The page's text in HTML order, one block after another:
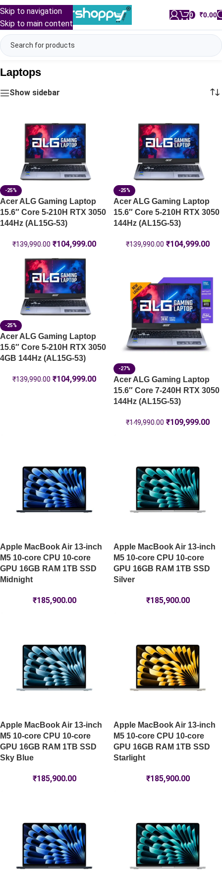
Skip to navigation
Skip to main content
0 ₹0.00
Laptops
Show sidebar
-25%
Acer ALG Gaming Laptop
15.6″ Core 5-210H RTX 3050
144Hz (AL15G-53)
₹139,990.00 ₹104,999.00
-25%
Acer ALG Gaming Laptop
15.6″ Core 5-210H RTX 3050
144Hz (AL15G-53)
₹139,990.00 ₹104,999.00
-25%
Acer ALG Gaming Laptop
15.6″ Core 5-210H RTX 3050
4GB 144Hz (AL15G-53)
₹139,990.00 ₹104,999.00
-27%
Acer ALG Gaming Laptop
15.6″ Core 7-240H RTX 3050
144Hz (AL15G-53)
₹149,990.00 ₹109,999.00
Apple MacBook Air 13-inch
M5 10-core CPU 10-core
GPU 16GB RAM 1TB SSD
Midnight
₹185,900.00
Apple MacBook Air 13-inch
M5 10-core CPU 10-core
GPU 16GB RAM 1TB SSD
Silver
₹185,900.00
Apple MacBook Air 13-inch
M5 10-core CPU 10-core
GPU 16GB RAM 1TB SSD
Sky Blue
₹185,900.00
Apple MacBook Air 13-inch
M5 10-core CPU 10-core
GPU 16GB RAM 1TB SSD
Starlight
₹185,900.00